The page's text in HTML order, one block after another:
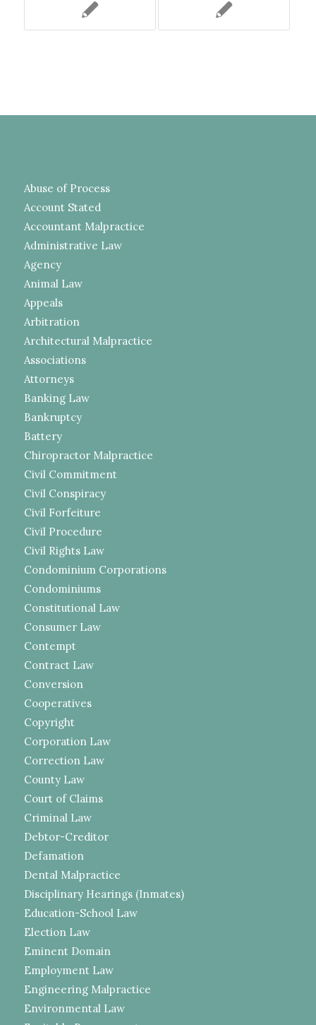
Abuse of Process
Account Stated
Accountant Malpractice
Administrative Law
Agency
Animal Law
Appeals
Arbitration
Architectural Malpractice
Associations
Attorneys
Banking Law
Bankruptcy
Battery
Chiropractor Malpractice
Civil Commitment
Civil Conspiracy
Civil Forfeiture
Civil Procedure
Civil Rights Law
Condominium Corporations
Condominiums
Constitutional Law
Consumer Law
Contempt
Contract Law
Conversion
Cooperatives
Copyright
Corporation Law
Correction Law
County Law
Court of Claims
Criminal Law
Debtor-Creditor
Defamation
Dental Malpractice
Disciplinary Hearings (Inmates)
Education-School Law
Election Law
Eminent Domain
Employment Law
Engineering Malpractice
Environmental Law